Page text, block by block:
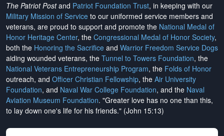
The Patriot Postand Patriot Foundation Trust, in keeping with our
Military Mission of Service to our uniformed service members and
veterans, are proud to support and promote the National Medal of
Honor Heritage Center, the Congressional Medal of Honor Society,
both the Honoring the Sacrifice and Warrior Freedom Service Dogs
aiding wounded veterans, the Tunnel to Towers Foundation, the
National Veterans Entrepreneurship Program, the Folds of Honor
outreach, and Officer Christian Fellowship, the Air University
Foundation, and Naval War College Foundation, and the Naval
Aviation Museum Foundation. "Greater love has no one than this,
to lay down one's life for his friends." (John 15:13)